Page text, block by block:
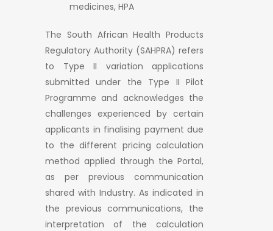
The South African Health Products
Regulatory Authority (SAHPRA) refers
to Type II variation applications
submitted under the Type II Pilot
Programme and acknowledges the
challenges experienced by certain
applicants in finalising payment due
to the different pricing calculation
method applied through the Portal,
as per previous communication
shared with Industry. As indicated in
the previous communications, the
interpretation of the calculation
medicines, HPA